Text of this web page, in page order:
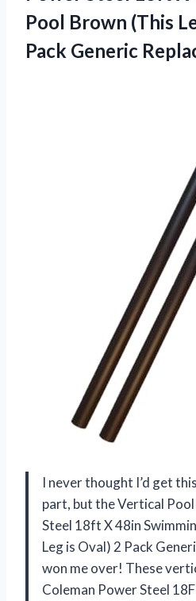
Pool Brown (This
Pack Generic
I never thought I’d get
part, but the Vertical
Steel 18ft X 48in
Leg is Oval) 2 Pack
won me over! These
Coleman Power Steel